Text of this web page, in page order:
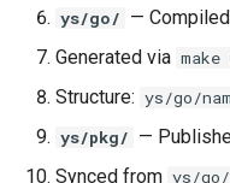
ys/go/ —
Generated via
Structure: ys/go/
ys/pkg/ —
Synced from ys/go/